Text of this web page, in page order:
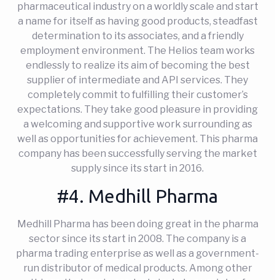
pharmaceutical industry on a worldly scale and start
a name for itself as having good products, steadfast
determination to its associates, and a friendly
employment environment. The Helios team works
endlessly to realize its aim of becoming the best
supplier of intermediate and API services. They
completely commit to fulfilling their customer’s
expectations. They take good pleasure in providing
a welcoming and supportive work surrounding as
well as opportunities for achievement. This pharma
company has been successfully serving the market
supply since its start in 2016.
#4. Medhill Pharma
Medhill Pharma has been doing great in the pharma
sector since its start in 2008. The company is a
pharma trading enterprise as well as a government-
run distributor of medical products. Among other